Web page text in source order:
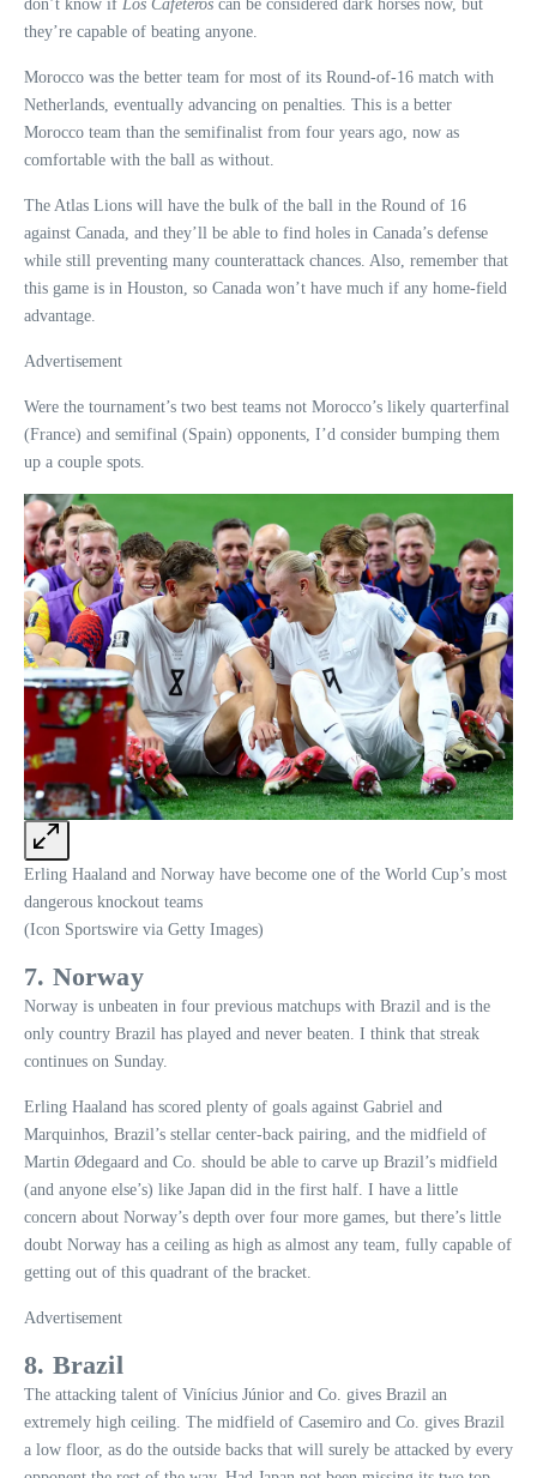
don’t know if Los Cafeteros can be considered dark horses now, but
they’re capable of beating anyone.
Morocco was the better team for most of its Round-of-16 match with
Netherlands, eventually advancing on penalties. This is a better
Morocco team than the semifinalist from four years ago, now as
comfortable with the ball as without.
The Atlas Lions will have the bulk of the ball in the Round of 16
against Canada, and they’ll be able to find holes in Canada’s defense
while still preventing many counterattack chances. Also, remember that
this game is in Houston, so Canada won’t have much if any home-field
advantage.
Advertisement
Were the tournament’s two best teams not Morocco’s likely quarterfinal
(France) and semifinal (Spain) opponents, I’d consider bumping them
up a couple spots.
Erling Haaland and Norway have become one of the World Cup’s most
dangerous knockout teams
(Icon Sportswire via Getty Images)
7. Norway
Norway is unbeaten in four previous matchups with Brazil and is the
only country Brazil has played and never beaten. I think that streak
continues on Sunday.
Erling Haaland has scored plenty of goals against Gabriel and
Marquinhos, Brazil’s stellar center-back pairing, and the midfield of
Martin Ødegaard and Co. should be able to carve up Brazil’s midfield
(and anyone else’s) like Japan did in the first half. I have a little
concern about Norway’s depth over four more games, but there’s little
doubt Norway has a ceiling as high as almost any team, fully capable of
getting out of this quadrant of the bracket.
Advertisement
8. Brazil
The attacking talent of Vinícius Júnior and Co. gives Brazil an
extremely high ceiling. The midfield of Casemiro and Co. gives Brazil
a low floor, as do the outside backs that will surely be attacked by every